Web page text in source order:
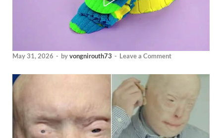
May 31, 2026 - byvongnirouth73 - Leave a Comment